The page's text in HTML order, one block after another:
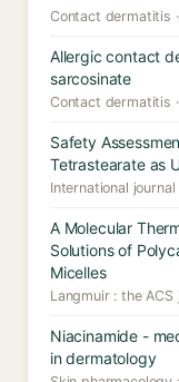
Contact dermatitis
Allergic contact
sarcosinate
Contact dermatitis
Safety
Tetrastearate as
International
A Molecular
Solutions of
Micelles
Langmuir : the
Niacinamide -
in dermatology